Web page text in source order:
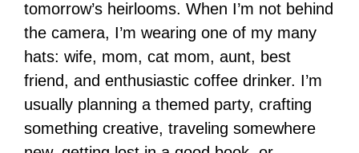
tomorrow’s heirlooms. When I’m not behind
the camera, I’m wearing one of my many
hats: wife, mom, cat mom, aunt, best
friend, and enthusiastic coffee drinker. I’m
usually planning a themed party, crafting
something creative, traveling somewhere